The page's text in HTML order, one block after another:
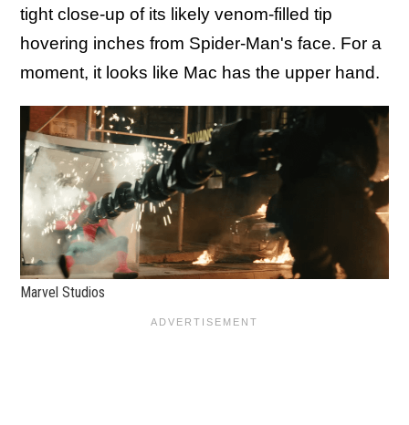
tight close-up of its likely venom-filled tip
hovering inches from Spider-Man's face. For a
moment, it looks like Mac has the upper hand.
Marvel Studios